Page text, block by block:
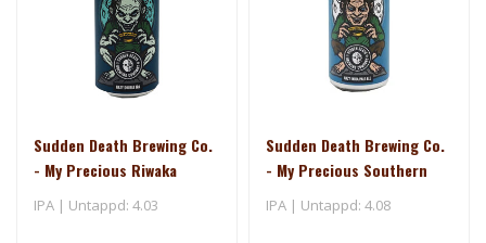
Sudden Death Brewing Co.
- My Precious Riwaka
IPA | Untappd: 4.03
Sudden Death Brewing Co.
- My Precious Southern
Cross
IPA | Untappd: 4.08